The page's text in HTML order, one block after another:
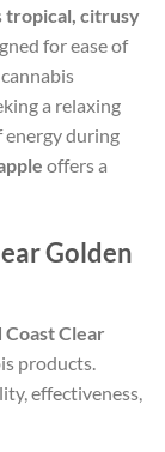
tropical, citrusy
for ease of
a relaxing
energy during
offers a
Golden
Coast Clear
products.
effectiveness,